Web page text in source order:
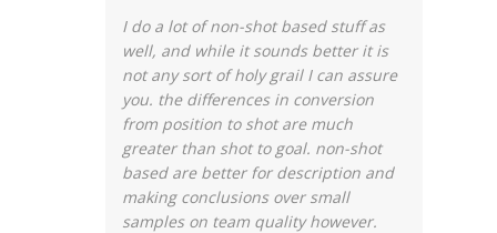
I do a lot of non-shot based stuff as
well, and while it sounds better it is
not any sort of holy grail I can assure
you. the differences in conversion
from position to shot are much
greater than shot to goal. non-shot
based are better for description and
making conclusions over small
samples on team quality however.